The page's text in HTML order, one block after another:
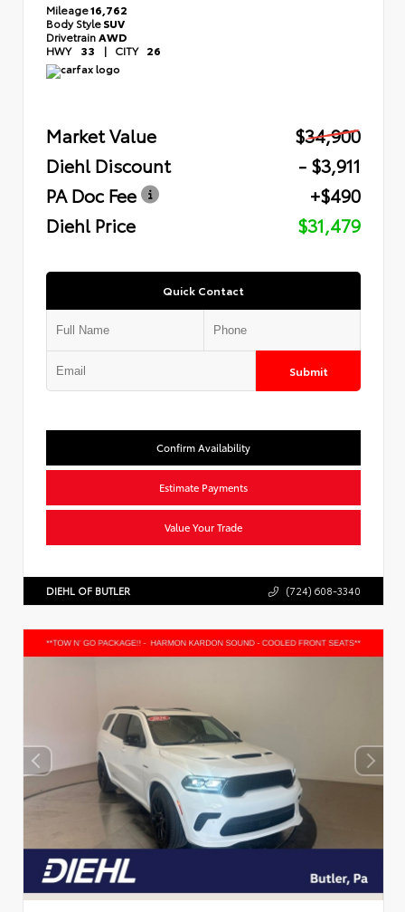
Mileage16,762
Body StyleSUV
DrivetrainAWD
HWY 33 | CITY 26
Market Value
$34,900
Diehl Discount
- $3,911
PA Doc Fee
+$490
Diehl Price
$31,479
Quick Contact
Submit
Confirm Availability
Estimate Payments
Value Your Trade
DIEHL OF BUTLER (724) 608-3340